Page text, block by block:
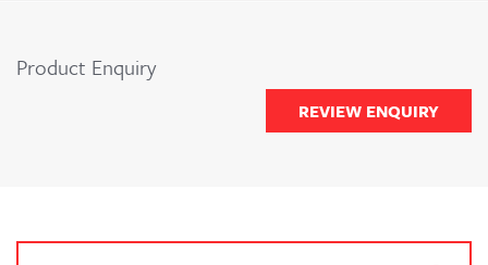
Product Enquiry
REVIEW ENQUIRY